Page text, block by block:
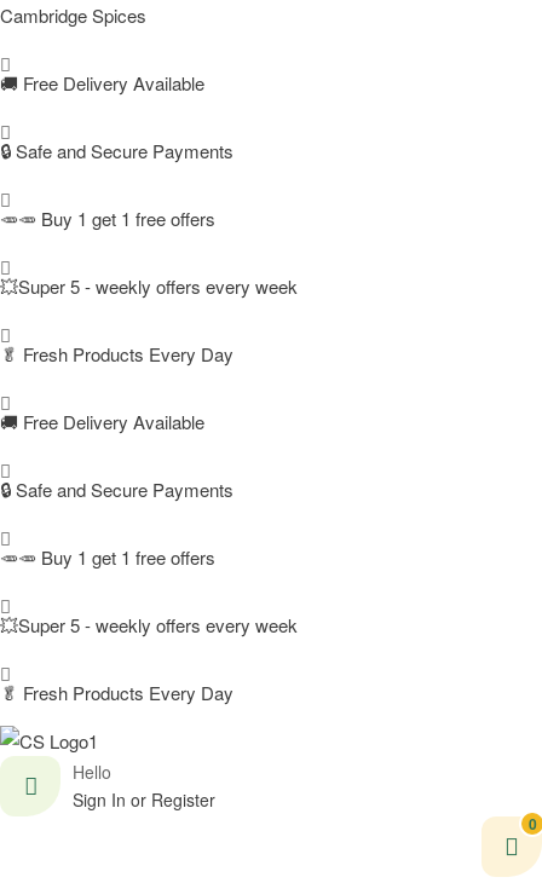
Cambridge Spices
🚚 Free Delivery Available
🔒 Safe and Secure Payments
🥕🥕 Buy 1 get 1 free offers
💥Super 5 - weekly offers every week
🥬 Fresh Products Every Day
🚚 Free Delivery Available
🔒 Safe and Secure Payments
🥕🥕 Buy 1 get 1 free offers
💥Super 5 - weekly offers every week
🥬 Fresh Products Every Day
Hello
Sign In or Register
0